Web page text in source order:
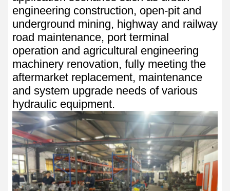
engineering construction, open-pit and
underground mining, highway and railway
road maintenance, port terminal
operation and agricultural engineering
machinery renovation, fully meeting the
aftermarket replacement, maintenance
and system upgrade needs of various
hydraulic equipment.